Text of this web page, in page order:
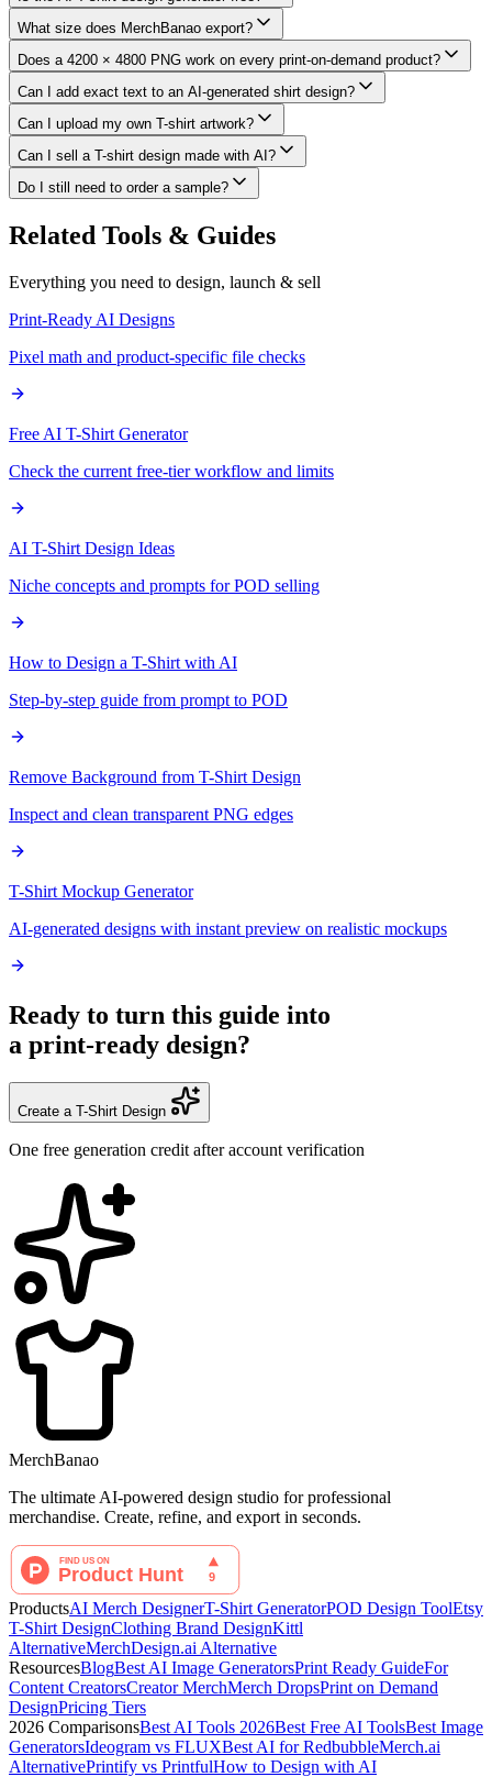
What size does MerchBanao export?
Does a 4200 × 4800 PNG work on every print-on-demand product?
Can I add exact text to an AI-generated shirt design?
Can I upload my own T-shirt artwork?
Can I sell a T-shirt design made with AI?
Do I still need to order a sample?
Related Tools & Guides
Everything you need to design, launch & sell
Print-Ready AI Designs
Pixel math and product-specific file checks
Free AI T-Shirt Generator
Check the current free-tier workflow and limits
AI T-Shirt Design Ideas
Niche concepts and prompts for POD selling
How to Design a T-Shirt with AI
Step-by-step guide from prompt to POD
Remove Background from T-Shirt Design
Inspect and clean transparent PNG edges
T-Shirt Mockup Generator
AI-generated designs with instant preview on realistic mockups
Ready to turn this guide into
a print-ready design?
Create a T-Shirt Design
One free generation credit after account verification
MerchBanao
The ultimate AI-powered design studio for professional
merchandise. Create, refine, and export in seconds.
ProductsAI Merch DesignerT-Shirt GeneratorPOD Design ToolEtsy
T-Shirt DesignClothing Brand DesignKittl
AlternativeMerchDesign.ai Alternative
ResourcesBlogBest AI Image GeneratorsPrint Ready GuideFor
Content CreatorsCreator MerchMerch DropsPrint on Demand
DesignPricing Tiers
2026 ComparisonsBest AI Tools 2026Best Free AI ToolsBest Image
GeneratorsIdeogram vs FLUXBest AI for RedbubbleMerch.ai
AlternativePrintify vs PrintfulHow to Design with AI